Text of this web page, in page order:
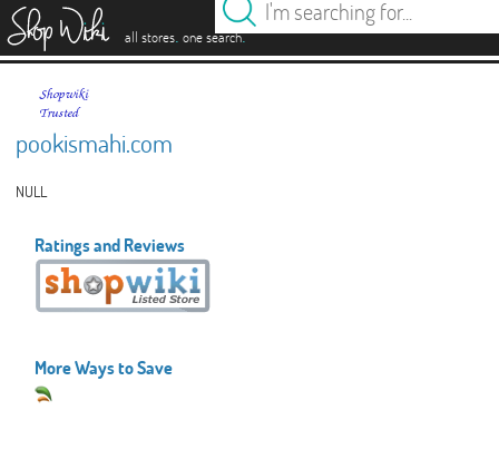
all stores. one search.
pookismahi.com
NULL
Ratings and Reviews
More Ways to Save